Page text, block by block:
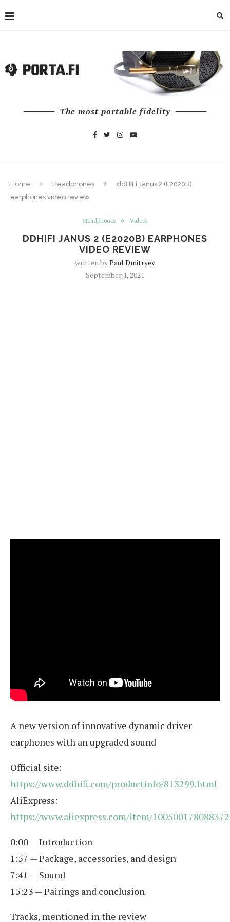
The most portable fidelity
Home Headphones
ddHiFi Janus 2 (E2020B)
earphones video review
Headphones Videos
DDHIFI JANUS 2 (E2020B) EARPHONES
VIDEO REVIEW
written byPaul Dmitryev
September 1, 2021
A new version of innovative dynamic driver
earphones with an upgraded sound
Official site:
https://www.ddhifi.com/productinfo/813299.html
AliExpress:
https://www.aliexpress.com/item/
0:00 — Introduction
1:57 — Package, accessories, and design
7:41 — Sound
15:23 — Pairings and conclusion
Tracks, mentioned in the review